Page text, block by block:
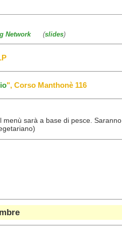
Network(slides)
", Corso Manthonè 116
menù sarà a base di pesce. Saranno